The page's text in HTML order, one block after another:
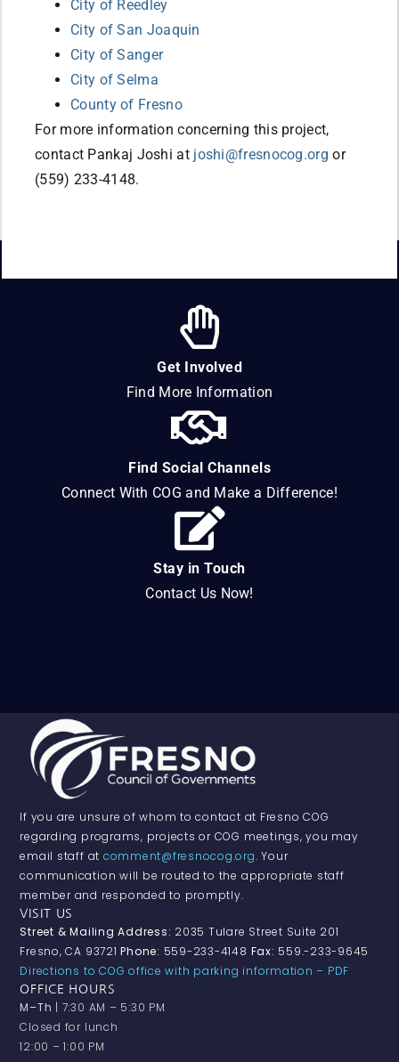
City of Reedley
City of San Joaquin
City of Sanger
City of Selma
County of Fresno
For more information concerning this project,
contact Pankaj Joshi at joshi@fresnocog.org or
(559) 233-4148.
Get Involved
Find More Information
Find Social Channels
Connect With COG and Make a Difference!
Stay in Touch
Contact Us Now!
If you are unsure of whom to contact at Fresno COG
regarding programs, projects or COG meetings, you may
email staff at comment@fresnocog.org. Your
communication will be routed to the appropriate staff
member and responded to promptly.
VISIT US
Street & Mailing Address: 2035 Tulare Street Suite 201
Fresno, CA 93721Phone: 559-233-4148 Fax: 559.-233-9645
Directions to COG office with parking information – PDF
OFFICE HOURS
M–Th | 7:30 AM – 5:30 PM
Closed for lunch
12:00 – 1:00 PM